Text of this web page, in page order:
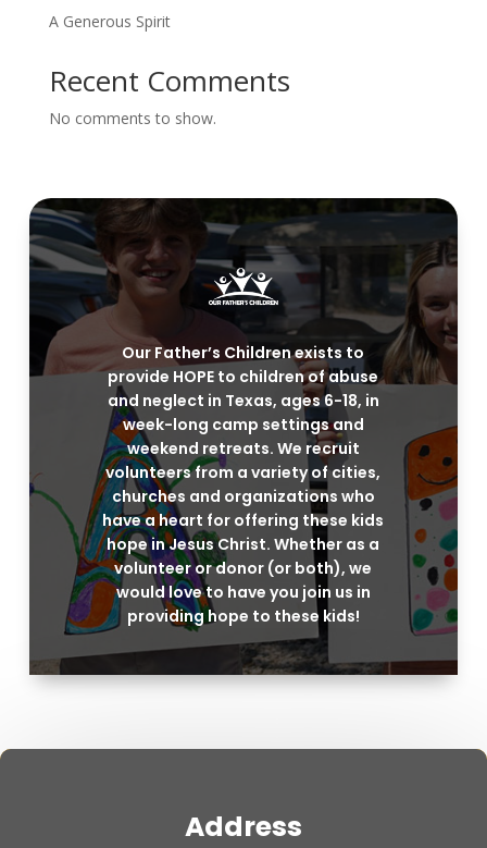
A Generous Spirit
Recent Comments
No comments to show.
Our Father’s Children exists to
provide HOPE to children of abuse
and neglect in Texas, ages 6-18, in
week-long camp settings and
weekend retreats. We recruit
volunteers from a variety of cities,
churches and organizations who
have a heart for offering these kids
hope in Jesus Christ. Whether as a
volunteer or donor (or both), we
would love to have you join us in
providing hope to these kids!
Address